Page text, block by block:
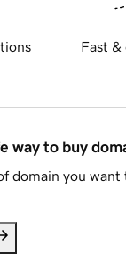
Fast &
way to buy
domain you want